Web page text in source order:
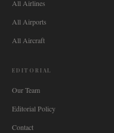
All Airlines
All Airports
All Aircraft
EDITORIAL
Our Team
Editorial Policy
Contact